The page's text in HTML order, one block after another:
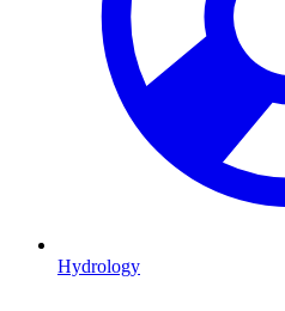
Hydrology